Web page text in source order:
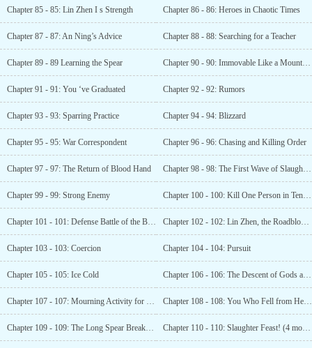
Chapter 85 - 85: Lin Zhen I s Strength Chapter 86 - 86: Heroes in Chaotic Times
Chapter 87 - 87: An Ning’s Advice Chapter 88 - 88: Searching for a Teacher
Chapter 89 - 89 Learning the Spear Chapter 90 - 90: Immovable Like a Mountain (Seeking Recommendations)
Chapter 91 - 91: You ‘ve Graduated Chapter 92 - 92: Rumors
Chapter 93 - 93: Sparring Practice Chapter 94 - 94: Blizzard
Chapter 95 - 95: War Correspondent Chapter 96 - 96: Chasing and Killing Order
Chapter 97 - 97: The Return of Blood Hand Chapter 98 - 98: The First Wave of Slaughter Begins
Chapter 99 - 99: Strong Enemy Chapter 100 - 100: Kill One Person in Ten Steps
Chapter 101 - 101: Defense Battle of the Building Chapter 102 - 102: Lin Zhen, the Roadblock Tiger
Chapter 103 - 103: Coercion Chapter 104 - 104: Pursuit
Chapter 105 - 105: Ice Cold Chapter 106 - 106: The Descent of Gods and Demons
Chapter 107 - 107: Mourning Activity for Lin Zhen (Seeking Subscription) Chapter 108 - 108: You Who Fell from Heaven
Chapter 109 - 109: The Long Spear Breaks (In Honor of Chief Xin Oudang) Chapter 110 - 110: Slaughter Feast! (4 more, 80 monthly votes added!)